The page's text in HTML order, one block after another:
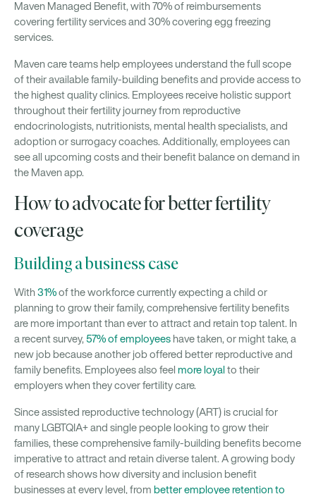
Maven Managed Benefit, with 70% of reimbursements
covering fertility services and 30% covering egg freezing
services.
Maven care teams help employees understand the full scope
of their available family-building benefits and provide access to
the highest quality clinics. Employees receive holistic support
throughout their fertility journey from reproductive
endocrinologists, nutritionists, mental health specialists, and
adoption or surrogacy coaches. Additionally, employees can
see all upcoming costs and their benefit balance on demand in
the Maven app.
How to advocate for better fertility
coverage
Building a business case
With31%of the workforce currently expecting a child or
planning to grow their family, comprehensive fertility benefits
are more important than ever to attract and retain top talent. In
a recent survey, 57% of employees have taken, or might take, a
new job because another job offered better reproductive and
family benefits. Employees also feel more loyal to their
employers when they cover fertility care.
Since assisted reproductive technology (ART) is crucial for
many LGBTQIA+ and single people looking to grow their
families, these comprehensive family-building benefits become
imperative to attract and retain diverse talent. A growing body
of research shows how diversity and inclusion benefit
businesses at every level, from better employee retention to